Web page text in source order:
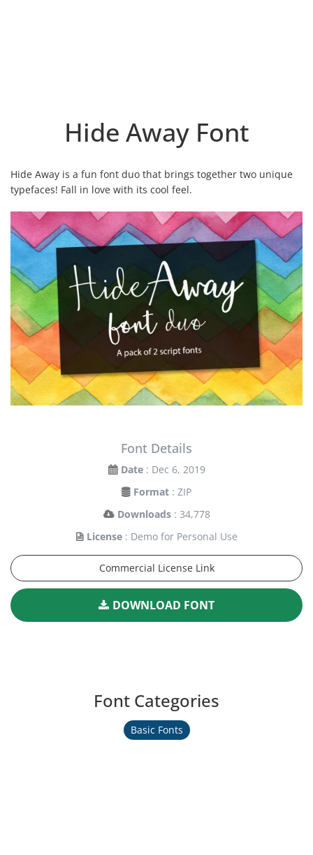
Hide Away Font
Hide Away is a fun font duo that brings together two unique
typefaces! Fall in love with its cool feel.
Font Details
Date : Dec 6, 2019
Format : ZIP
Downloads : 34,778
License : Demo for Personal Use
Commercial License Link
DOWNLOAD FONT
Font Categories
Basic Fonts